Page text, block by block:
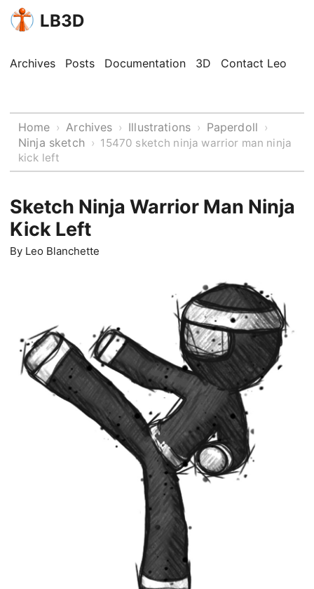
LB3D
Archives Posts Documentation 3D Contact Leo
Home › Archives › Illustrations › Paperdoll ›
Ninja sketch › 15470 sketch ninja warrior man ninja
kick left
Sketch Ninja Warrior Man Ninja
Kick Left
By Leo Blanchette